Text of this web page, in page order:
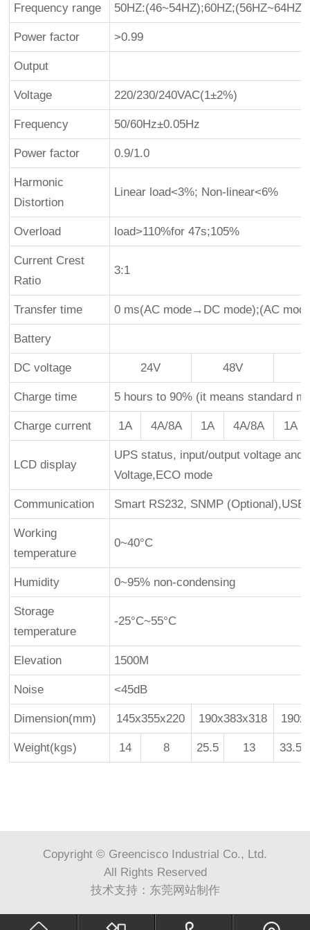
Frequency range 50HZ:(46~54HZ);60HZ;(56HZ~64HZ)
Power factor >0.99
Output
Voltage 220/230/240VAC(1±2%)
Frequency 50/60Hz±0.05Hz
Power factor 0.9/1.0
Harmonic
Distortion
Linear load<3%; Non-linear<6%
Overload load>110%for 47s;105%
Current Crest
Ratio
3:1
Transfer time 0 ms(AC mode→DC mode);(AC
Battery
DC voltage 24V 48V
Charge time 5 hours to 90% (it means standard
Charge current 1A 4A/8A 1A 4A/8A 1A
LCD display
UPS status, input/output voltage
Voltage,ECO mode
Communication Smart RS232, SNMP
Working
temperature
0~40°C
Humidity 0~95% non-condensing
Storage
temperature
-25°C~55°C
Elevation 1500M
Noise <45dB
Dimension(mm) 145x355x220 190x383x318
Weight(kgs) 14 8 25.5 13 33.5
Copyright © Greencisco Industrial Co., Ltd.
All Rights Reserved
技术支持： 东莞网站制作